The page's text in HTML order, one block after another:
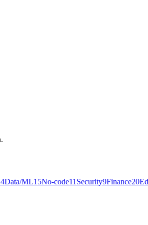
Data/ML15No-code11 Security9Finance20